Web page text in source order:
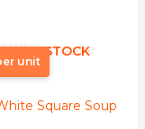
unit
OF STOCK
Square Soup
range: